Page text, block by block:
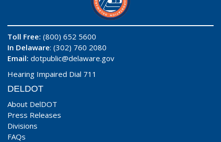
Toll Free: (800) 652 5600
In Delaware: (302) 760 2080
Email: dotpublic@delaware.gov
Hearing Impaired Dial 711
DELDOT
About DelDOT
Press Releases
Divisions
FAQs